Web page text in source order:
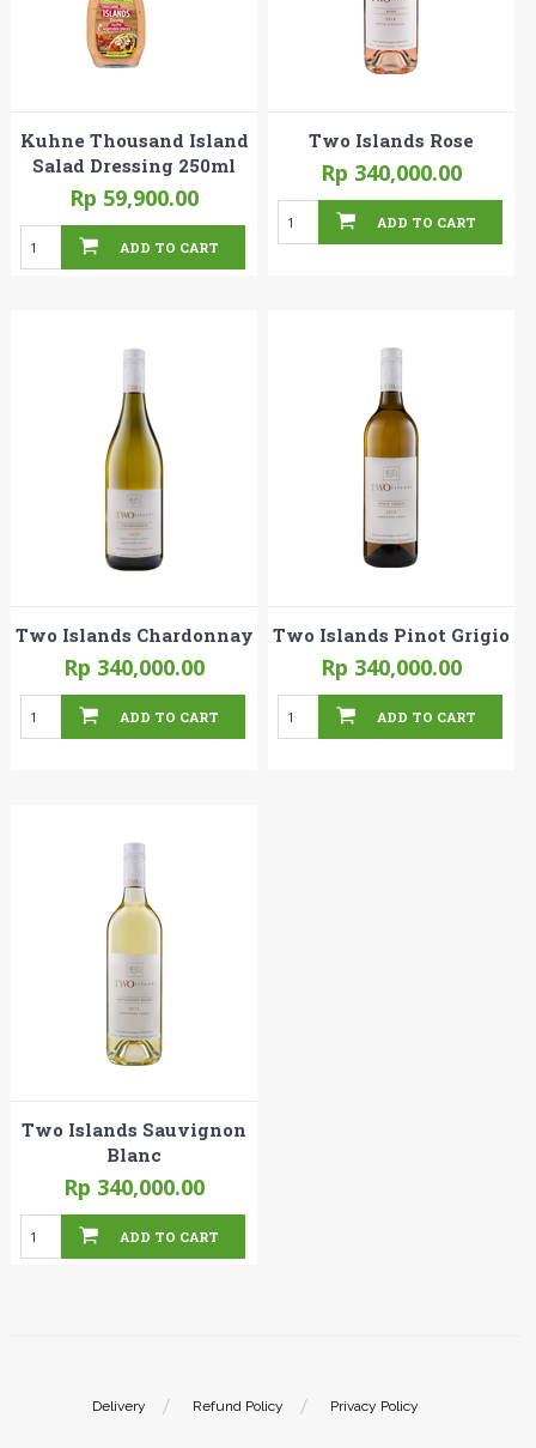
Kuhne Thousand Island
Salad Dressing 250ml
Rp 59,900.00
ADD TO CART
Two Islands Rose
Rp 340,000.00
ADD TO CART
Two Islands Chardonnay
Rp 340,000.00
ADD TO CART
Two Islands Pinot Grigio
Rp 340,000.00
ADD TO CART
Two Islands Sauvignon
Blanc
Rp 340,000.00
ADD TO CART
Delivery Refund Policy Privacy Policy